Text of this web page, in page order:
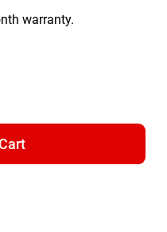
warranty.